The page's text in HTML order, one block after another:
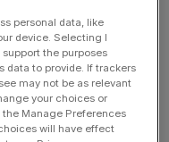
is taking the reins
Jon’s wealth of
be instrumental to
and
momentum for
personal data, like
device. Selecting I
the purposes
data to provide. If trackers
may not be as relevant
your choices or
Manage Preferences
will have effect